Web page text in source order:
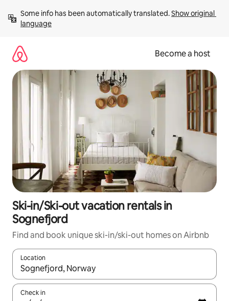
content
Some info has been automatically translated. Show original
language
Become a host
Ski-in/Ski-out vacation rentals in
Sognefjord
Find and book unique ski-in/ski-out homes on Airbnb
Location
When results are available, navigate with up and down arrow
Check in